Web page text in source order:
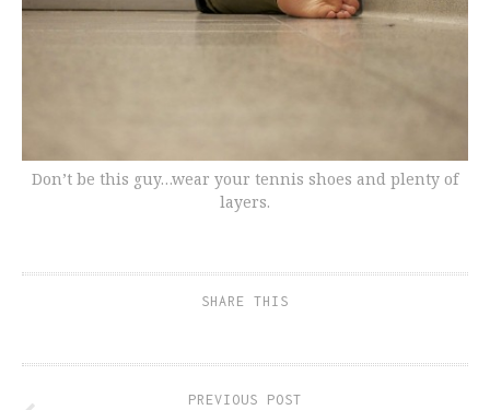
Don’t be this guy…wear your tennis shoes and plenty of
layers.
SHARE THIS
PREVIOUS POST